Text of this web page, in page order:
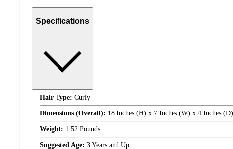
Specifications
Hair Type: Curly
Dimensions (Overall): 18 Inches (H) x 7 Inches (W) x 4 Inches (D)
Weight: 1.52 Pounds
Suggested Age: 3 Years and Up